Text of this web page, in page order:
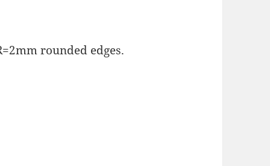
rounded edges.